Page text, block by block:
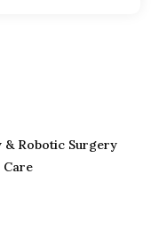
Robotic Surgery
Care